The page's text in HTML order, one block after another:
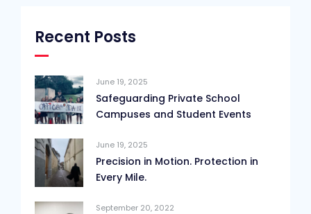
Recent Posts
June 19, 2025
Safeguarding Private School
Campuses and Student Events
June 19, 2025
Precision in Motion. Protection in
Every Mile.
September 20, 2022